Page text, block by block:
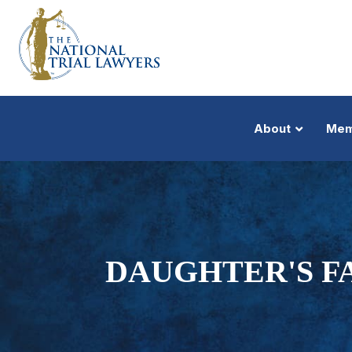
About
DAUGHTER'S